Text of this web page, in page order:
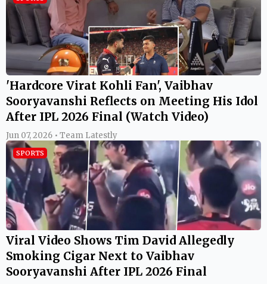
'Hardcore Virat Kohli Fan', Vaibhav
Sooryavanshi Reflects on Meeting His Idol
After IPL 2026 Final (Watch Video)
Jun 07, 2026 • Team Latestly
SPORTS
Viral Video Shows Tim David Allegedly
Smoking Cigar Next to Vaibhav
Sooryavanshi After IPL 2026 Final